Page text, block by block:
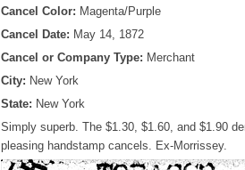
Cancel Color: Magenta/Purple
Cancel Date: May 14, 1872
Cancel or Company Type: Merchant
City: New York
State: New York
Simply superb. The $1.30, $1.60, and $1.90
pleasing handstamp cancels. Ex-Morrissey.